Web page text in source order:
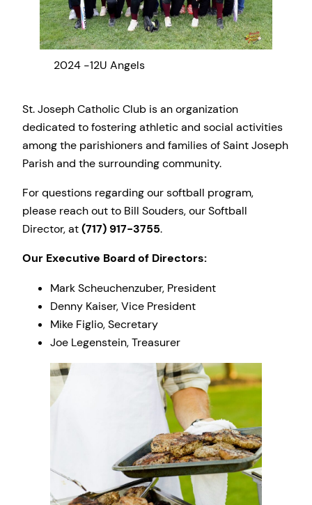
2024 -12U Angels
St. Joseph Catholic Club is an organization
dedicated to fostering athletic and social activities
among the parishioners and families of Saint Joseph
Parish and the surrounding community.
For questions regarding our softball program,
please reach out to Bill Souders, our Softball
Director, at(717) 917-3755.
Our Executive Board of Directors:
Mark Scheuchenzuber, President
Denny Kaiser, Vice President
Mike Figlio, Secretary
Joe Legenstein, Treasurer